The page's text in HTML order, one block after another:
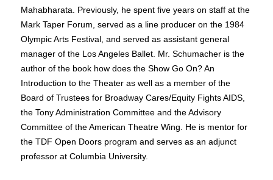
Mahabharata. Previously, he spent five years on staff at the
Mark Taper Forum, served as a line producer on the 1984
Olympic Arts Festival, and served as assistant general
manager of the Los Angeles Ballet. Mr. Schumacher is the
author of the book how does the Show Go On? An
Introduction to the Theater as well as a member of the
Board of Trustees for Broadway Cares/Equity Fights AIDS,
the Tony Administration Committee and the Advisory
Committee of the American Theatre Wing. He is mentor for
the TDF Open Doors program and serves as an adjunct
professor at Columbia University.